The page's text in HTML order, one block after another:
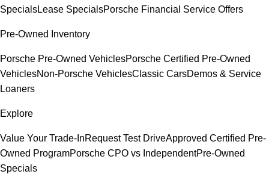
SpecialsLease SpecialsPorsche Financial Service Offers
Pre-Owned Inventory
Porsche Pre-Owned VehiclesPorsche Certified Pre-Owned
VehiclesNon-Porsche VehiclesClassic CarsDemos & Service
Loaners
Explore
Value Your Trade-InRequest Test DriveApproved Certified Pre-
Owned ProgramPorsche CPO vs IndependentPre-Owned
Specials